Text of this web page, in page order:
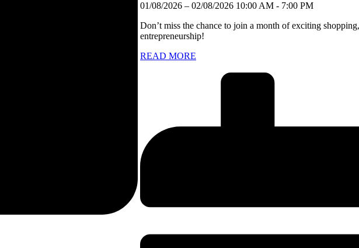
01/08/2026 – 02/08/2026 10:00 AM - 7:00 PM
Don’t miss the chance to join a month of exciting
entrepreneurship!
READ MORE